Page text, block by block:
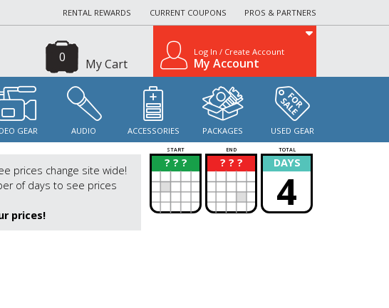
RENTAL REWARDS CURRENT COUPONS PROS & PARTNERS
My Cart
0 Log In / Create Account
My Account
GEAR AUDIO ACCESSORIES PACKAGES USED GEAR
prices change site wide!
of days to see prices
prices!
START END TOTAL
? ? ?
? ? ? ?
? DAYS
4